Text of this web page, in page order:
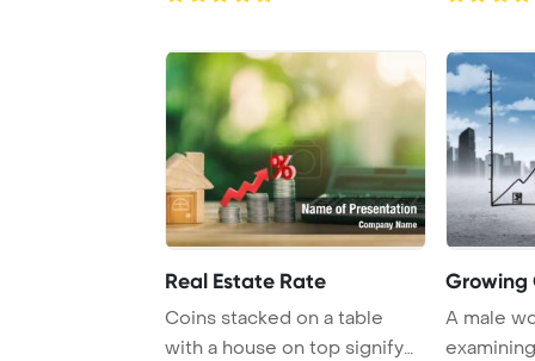
Real Estate Rate
Coins stacked on a table
with a house on top signify
Growing
A male